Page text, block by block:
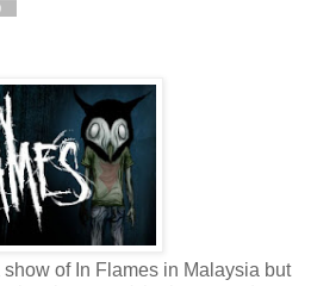
of In Flames in Malaysia but